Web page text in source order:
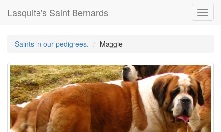
Lasquite's Saint Bernards
Saints in our pedigrees. Maggie